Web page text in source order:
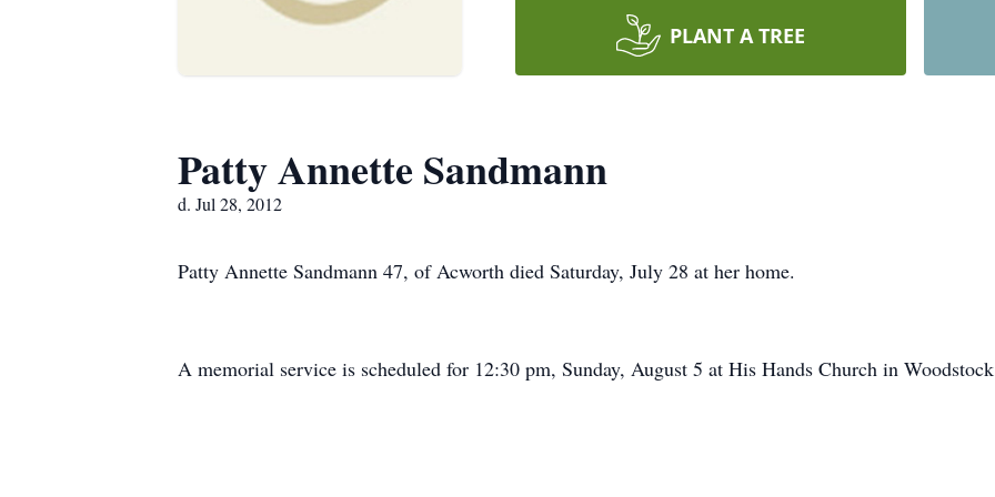
PLANT A TREE
Patty Annette Sandmann
d. Jul 28, 2012
Patty Annette Sandmann 47, of Acworth died Saturday, July 28 at her home.
A memorial service is scheduled for 12:30 pm, Sunday, August 5 at His Hands Church in